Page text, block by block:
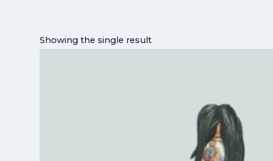
Showing the single result